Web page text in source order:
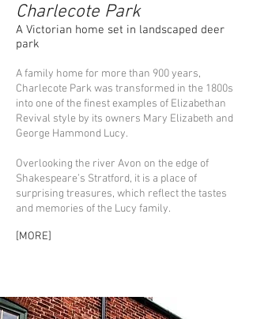
Charlecote Park
A Victorian home set in landscaped deer
park
A family home for more than 900 years,
Charlecote Park was transformed in the 1800s
into one of the finest examples of Elizabethan
Revival style by its owners Mary Elizabeth and
George Hammond Lucy.
Overlooking the river Avon on the edge of
Shakespeare’s Stratford, it is a place of
surprising treasures, which reflect the tastes
and memories of the Lucy family.
[MORE]